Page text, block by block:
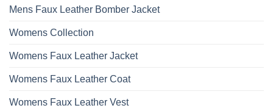
Mens Faux Leather Bomber Jacket
Womens Collection
Womens Faux Leather Jacket
Womens Faux Leather Coat
Womens Faux Leather Vest